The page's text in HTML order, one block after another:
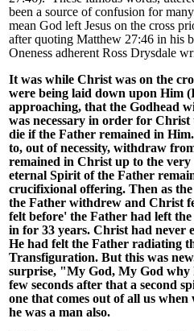
been a source of confusion for
mean God left Jesus on the cross
after quoting Matthew 27:46 in his
Oneness adherent Ross Drysdale
It was while Christ was on the
were being laid down upon Him
approaching, that the Godhead
was necessary in order for
die if the Father remained in
to, out of necessity, withdraw
remained in Christ up to the very
eternal Spirit of the Father
crucifixional offering. Then as
the Father withdrew and Christ
felt before' the Father had left
in for 33 years. Christ had never
He had felt the Father radiating
Transfiguration. But this was
surprise, "My God, My God why
few seconds after that a second
one that comes out of all us
he was a man also.